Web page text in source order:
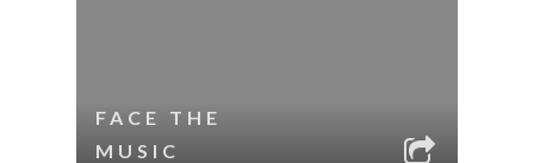
FACE THE
MUSIC